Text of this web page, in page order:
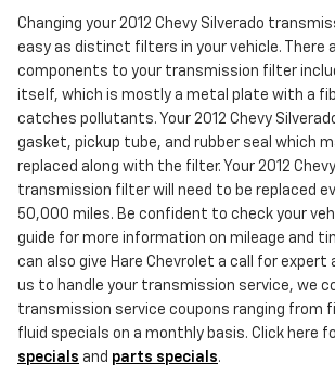
Changing your 2012 Chevy Silverado
easy as distinct filters in your vehicle. There
components to your transmission filter
itself, which is mostly a metal plate with a
catches pollutants. Your 2012 Chevy
gasket, pickup tube, and rubber seal which
replaced along with the filter. Your 2012
transmission filter will need to be replaced
50,000 miles. Be confident to check your
guide for more information on mileage and
can also give Hare Chevrolet a call for expert
us to handle your transmission service, we
transmission service coupons ranging from
fluid specials on a monthly basis. Click here
specials and parts specials.